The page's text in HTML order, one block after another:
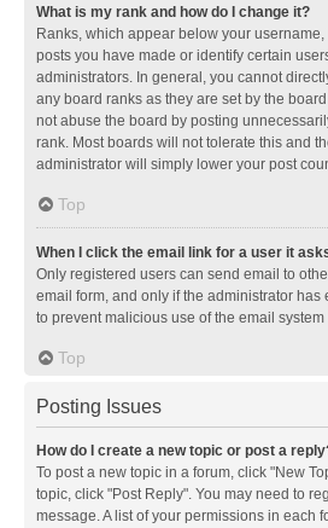
What is my rank and how do I change it?
Ranks, which appear below your
posts you have made or identify certain
administrators. In general, you cannot
any board ranks as they are set by the
not abuse the board by posting
rank. Most boards will not tolerate this and
administrator will simply lower your post
Top
When I click the email link for a user it
Only registered users can send email to
email form, and only if the administrator has
to prevent malicious use of the email
Top
Posting Issues
How do I create a new topic or post a
To post a new topic in a forum, click "New
topic, click "Post Reply". You may need to
message. A list of your permissions in each